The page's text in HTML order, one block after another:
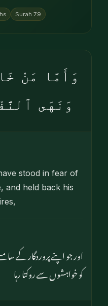
Surah 79
وَأَمَّا مَنْ
وَنَهَى
stood in fear of
and held back his
اور جو اپنے پروردگار کے
کو خواہشوں سے روکتا رہا